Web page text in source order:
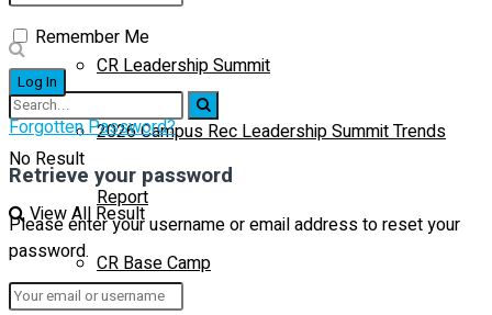
No Result
View All Result
CR Leadership Summit
2026 Campus Rec Leadership Summit Trends
Report
CR Base Camp
Remember Me
Forgotten Password?
Retrieve your password
Please enter your username or email address to reset your
password.